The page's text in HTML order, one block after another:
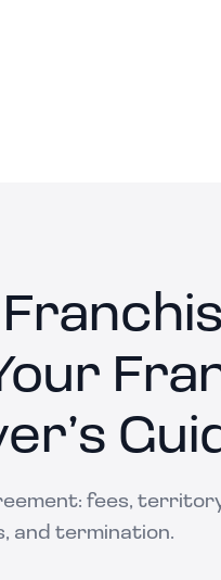
fees,
and termination.